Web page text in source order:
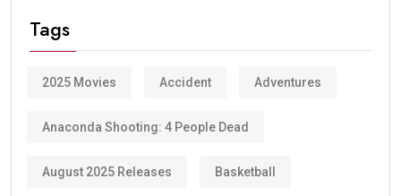
Tags
2025 Movies Accident Adventures
Anaconda Shooting: 4 People Dead
August 2025 Releases Basketball